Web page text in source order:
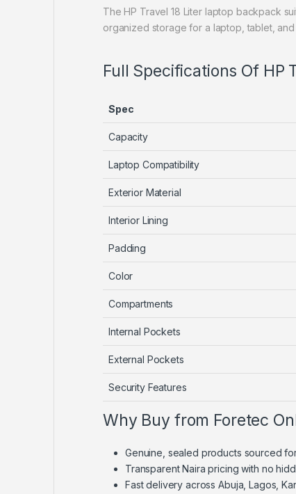
The HP Travel 18 Liter laptop backpack
organized storage for a laptop, tablet,
Full Specifications Of HP
Spec
Capacity
Laptop Compatibility
Exterior Material
Interior Lining
Padding
Color
Compartments
Internal Pockets
External Pockets
Security Features
Why Buy from Foretec
Genuine, sealed products sourced
Transparent Naira pricing with no
Fast delivery across Abuja, Lagos,